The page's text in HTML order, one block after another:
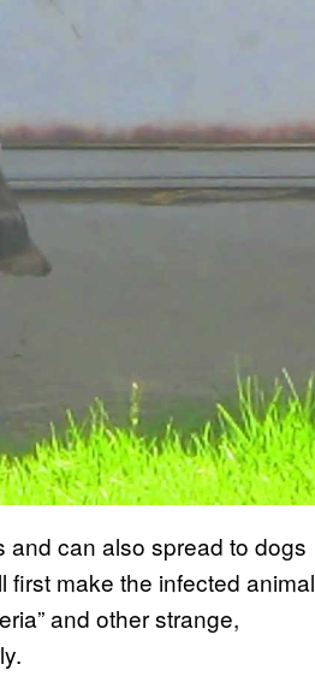
and can also spread to dogs
first make the infected animal
and other strange,